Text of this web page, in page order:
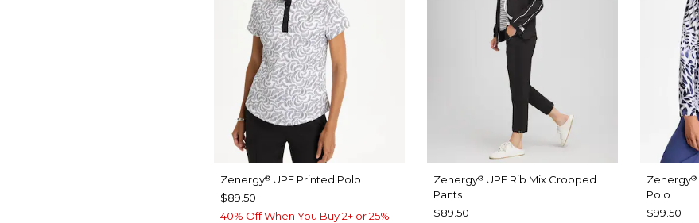
Zenergy® UPF Printed Polo
$89.50
40% Off When You Buy 2+ or 25%
Zenergy® UPF Rib Mix Cropped
Pants
$89.50
Zenergy®
Polo
$99.50